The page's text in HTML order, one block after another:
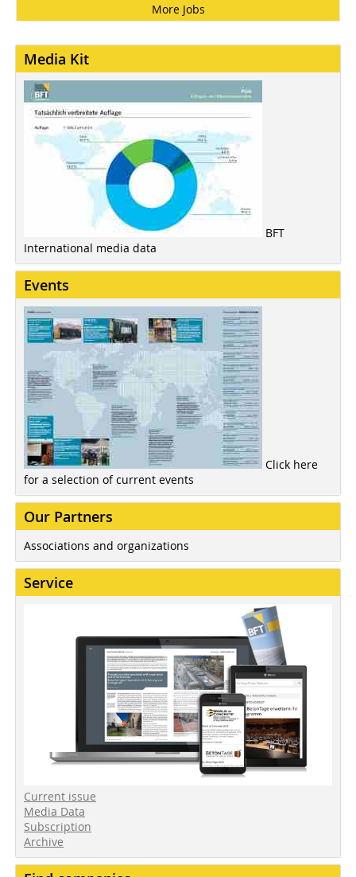
More Jobs
Media Kit
BFT
International media data
Events
Click here
for a selection of current events
Our Partners
Associations and organizations
Service
Current issue
Media Data
Subscription
Archive